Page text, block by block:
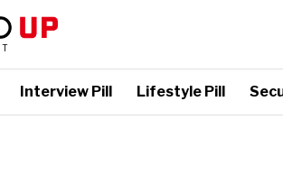
Interview Pill Lifestyle Pill